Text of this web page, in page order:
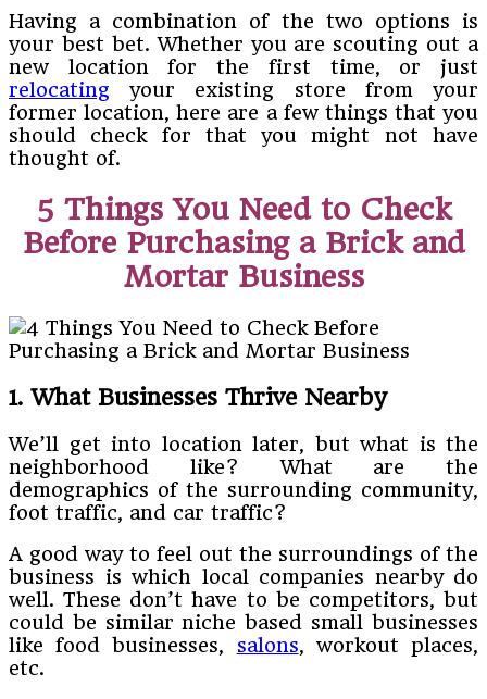
Having a combination of the two options is
your best bet. Whether you are scouting out a
new location for the first time, or just
relocating your existing store from your
former location, here are a few things that you
should check for that you might not have
thought of.
5 Things You Need to Check
Before Purchasing a Brick and
Mortar Business
1. What Businesses Thrive Nearby
We’ll get into location later, but what is the
neighborhood like? What are the
demographics of the surrounding community,
foot traffic, and car traffic?
A good way to feel out the surroundings of the
business is which local companies nearby do
well. These don’t have to be competitors, but
could be similar niche based small businesses
like food businesses, salons, workout places,
etc.